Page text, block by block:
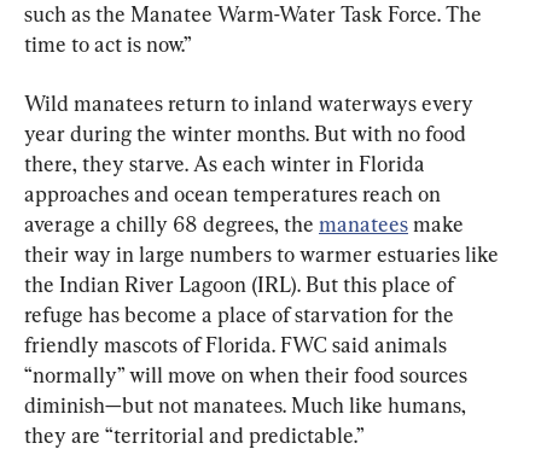
such as the Manatee Warm-Water Task Force. The
time to act is now.”
Wild manatees return to inland waterways every
year during the winter months. But with no food
there, they starve. As each winter in Florida
approaches and ocean temperatures reach on
average a chilly 68 degrees, the manatees make
their way in large numbers to warmer estuaries like
the Indian River Lagoon (IRL). But this place of
refuge has become a place of starvation for the
friendly mascots of Florida. FWC said animals
“normally” will move on when their food sources
diminish—but not manatees. Much like humans,
they are “territorial and predictable.”